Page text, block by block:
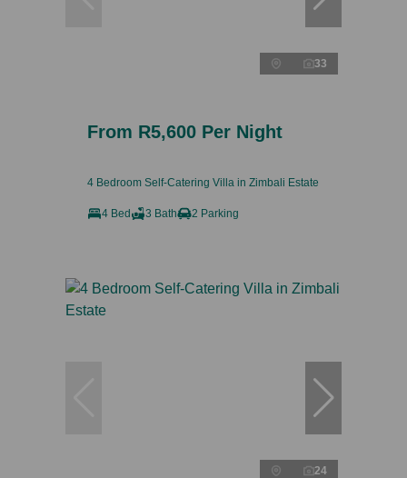
33
From R5,600 Per Night
4 Bedroom Self-Catering Villa in Zimbali Estate
4 Bed 3 Bath 2 Parking
24